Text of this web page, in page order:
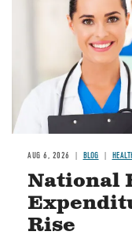
AUG 6, 2026 BLOG
National
Rise